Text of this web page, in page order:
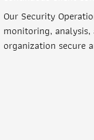
Our Security
monitoring,
organization secure